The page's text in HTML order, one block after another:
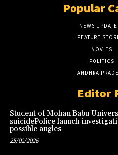
Popular
NEWS
FEATURE
MOVIES
POLITICS
ANDHRA
Editor
Student of Mohan Babu
suicidePolice launch
possible angles
25/02/2026